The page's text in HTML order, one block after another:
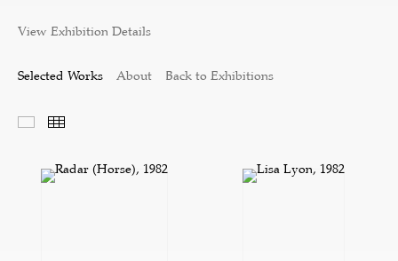
View Exhibition Details
Selected Works About Back to Exhibitions
Selected Works